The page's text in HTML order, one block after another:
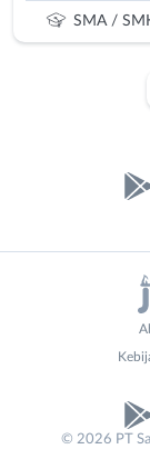
SMA /
No. Telp /
© 2026 PT